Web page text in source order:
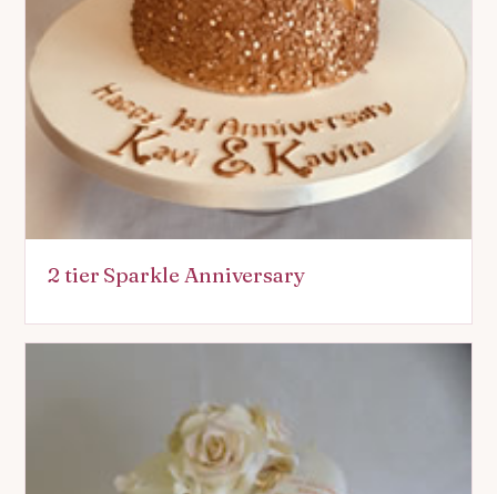
2 tier Sparkle Anniversary